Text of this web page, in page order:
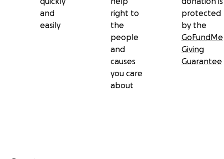
and
easily
right to
the
people
and
causes
you care
about
protected
by the
GoFundMe
Giving
Guarantee
Secondary menu